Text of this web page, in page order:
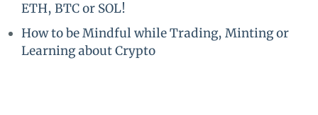
ETH, BTC or SOL!
How to be Mindful while Trading, Minting or
Learning about Crypto